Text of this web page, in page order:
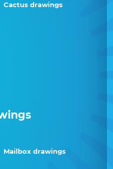
Cactus drawings
Mailbox drawings